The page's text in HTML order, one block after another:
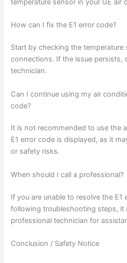
temperature sensor in your GE air
How can I fix the E1 error code?
Start by checking the temperature
connections. If the issue persists,
technician.
Can I continue using my air
code?
It is not recommended to use the
E1 error code is displayed, as it
or safety risks.
When should I call a professional?
If you are unable to resolve the E1
following troubleshooting steps, it
professional technician for
Conclusion / Safety Notice